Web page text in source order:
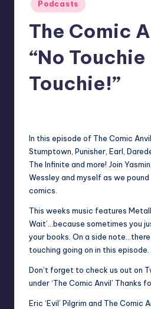
in
Podcasts
The Comic
“No Touchie
Touchie!”
In this episode of The Comic
Stumptown, Punisher, Earl,
The Infinite and more! Join
Wessley and myself as we
comics.
This weeks music features
Wait’…because sometimes you
your books. On a side
touching going on in this episode.
Don’t forget to check us out on
under ‘The Comic Anvil’ Thanks
Eric ‘Evil’ Pilgrim and The Comic